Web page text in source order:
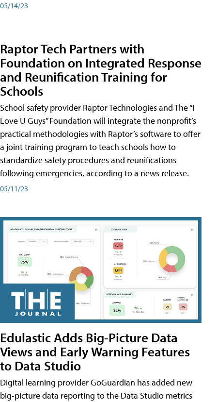
05/14/23
Raptor Tech Partners with
Foundation on Integrated Response
and Reunification Training for
Schools
School safety provider Raptor Technologies and The “I
Love U Guys” Foundation will integrate the nonprofit’s
practical methodologies with Raptor’s software to offer
a joint training program to teach schools how to
standardize safety procedures and reunifications
following emergencies, according to a news release.
05/11/23
Edulastic Adds Big-Picture Data
Views and Early Warning Features
to Data Studio
Digital learning provider GoGuardian has added new
big-picture data reporting to the Data Studio metrics